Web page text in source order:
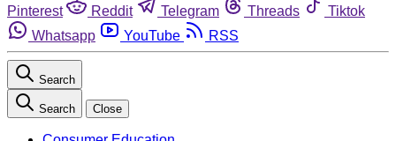
Pinterest
Reddit Telegram Threads
Tiktok
Whatsapp
YouTube RSS
Search
Search Close